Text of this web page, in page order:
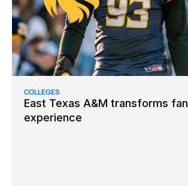
COLLEGES
East Texas A&M transforms fan
experience